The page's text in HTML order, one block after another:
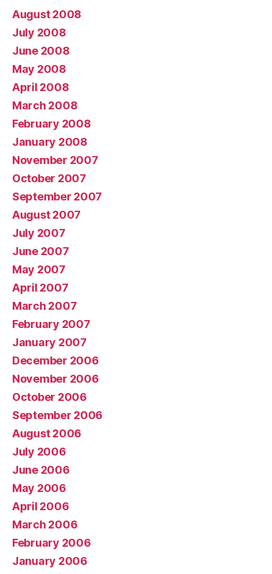
August 2008
July 2008
June 2008
May 2008
April 2008
March 2008
February 2008
January 2008
November 2007
October 2007
September 2007
August 2007
July 2007
June 2007
May 2007
April 2007
March 2007
February 2007
January 2007
December 2006
November 2006
October 2006
September 2006
August 2006
July 2006
June 2006
May 2006
April 2006
March 2006
February 2006
January 2006